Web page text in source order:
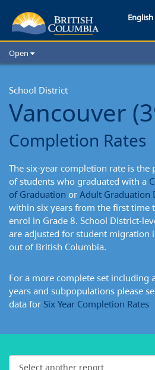
English
Open
School Districts
Cities
Child Care
Resources and Analytics
School District
Vancouver
Completion Rates
The six-year completion rate is the
of students who graduated with a
of Graduation or Adult Graduation
within six years from the first time
enrol in Grade 8. School District-
are adjusted for student migration
out of British Columbia.
For a more complete set including
years and subpopulations please
data for Six Year Completion Rates